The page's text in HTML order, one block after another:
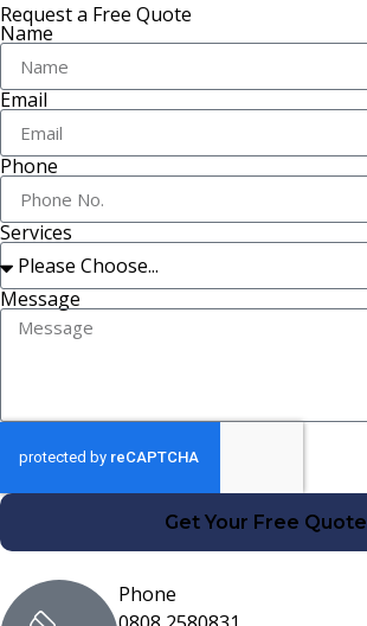
Request a Free Quote
Name
Email
Phone
Services
Message
Get Your Free Quote
Phone